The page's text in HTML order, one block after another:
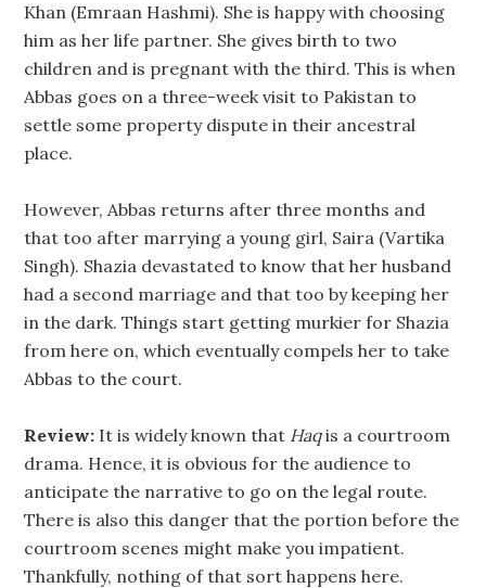
Khan (Emraan Hashmi). She is happy with choosing
him as her life partner. She gives birth to two
children and is pregnant with the third. This is when
Abbas goes on a three-week visit to Pakistan to
settle some property dispute in their ancestral
place.
However, Abbas returns after three months and
that too after marrying a young girl, Saira (Vartika
Singh). Shazia devastated to know that her husband
had a second marriage and that too by keeping her
in the dark. Things start getting murkier for Shazia
from here on, which eventually compels her to take
Abbas to the court.
Review: It is widely known that Haqis a courtroom
drama. Hence, it is obvious for the audience to
anticipate the narrative to go on the legal route.
There is also this danger that the portion before the
courtroom scenes might make you impatient.
Thankfully, nothing of that sort happens here.